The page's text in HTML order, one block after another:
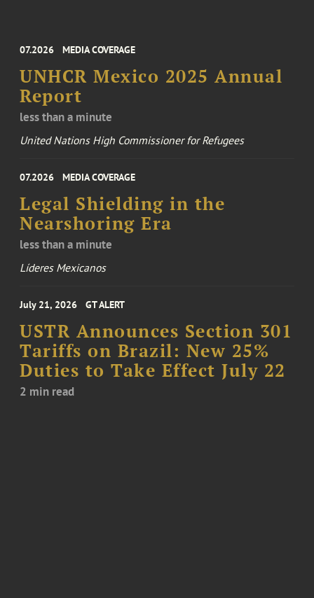
07.2026 MEDIA COVERAGE
UNHCR Mexico 2025 Annual
Report
less than a minute
United Nations High Commissioner for Refugees
07.2026 MEDIA COVERAGE
Legal Shielding in the
Nearshoring Era
less than a minute
Líderes Mexicanos
July 21, 2026 GT ALERT
USTR Announces Section 301
Tariffs on Brazil: New 25%
Duties to Take Effect July 22
2 min read